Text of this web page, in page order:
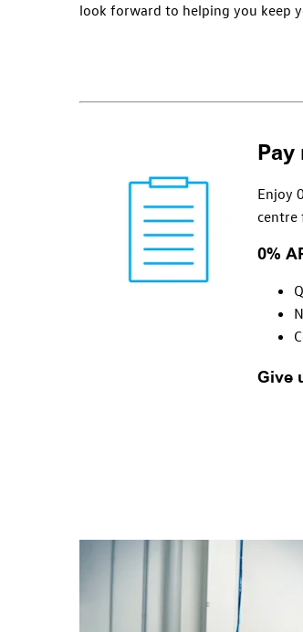
look forward to helping you keep
Enjoy
centre
0%
Give